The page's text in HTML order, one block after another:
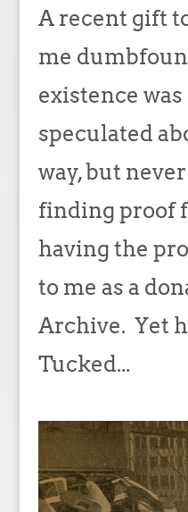
A recent gift
me
existence
speculated
way, but
finding proof
having the
to me as a
Archive. Yet
Tucked...